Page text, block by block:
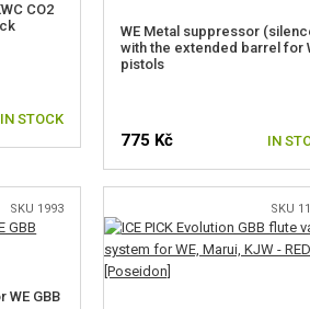
CO2
IN STOCK
WE Metal suppressor
with the extended barrel for
pistols
775 Kč IN
SKU 1993
WE GBB
SKU